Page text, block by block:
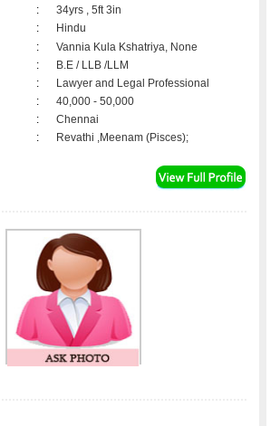
:
34yrs , 5ft 3in
:
Hindu
:
Vannia Kula Kshatriya, None
:
B.E / LLB /LLM
:
Lawyer and Legal Professional
:
40,000 - 50,000
:
Chennai
: Revathi ,Meenam (Pisces);